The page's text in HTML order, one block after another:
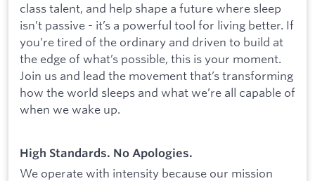
class talent, and help shape a future where sleep
isn’t passive - it’s a powerful tool for living better. If
you’re tired of the ordinary and driven to build at
the edge of what’s possible, this is your moment.
Join us and lead the movement that’s transforming
how the world sleeps and what we’re all capable of
when we wake up.
High Standards. No Apologies.
We operate with intensity because our mission